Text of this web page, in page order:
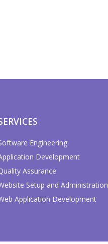
Engineering
Development
Assurance
Setup and Administration
Application Development